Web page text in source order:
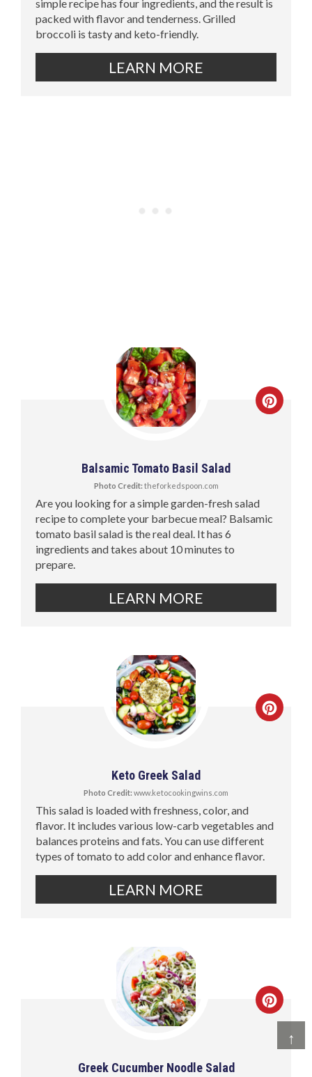
↑
simple recipe has four ingredients, and the result is
packed with flavor and tenderness. Grilled
broccoli is tasty and keto-friendly.
LEARN MORE
Balsamic Tomato Basil Salad
Photo Credit: theforkedspoon.com
Are you looking for a simple garden-fresh salad
recipe to complete your barbecue meal? Balsamic
tomato basil salad is the real deal. It has 6
ingredients and takes about 10 minutes to
prepare.
LEARN MORE
Keto Greek Salad
Photo Credit: www.ketocookingwins.com
This salad is loaded with freshness, color, and
flavor. It includes various low-carb vegetables and
balances proteins and fats. You can use different
types of tomato to add color and enhance flavor.
LEARN MORE
Greek Cucumber Noodle Salad